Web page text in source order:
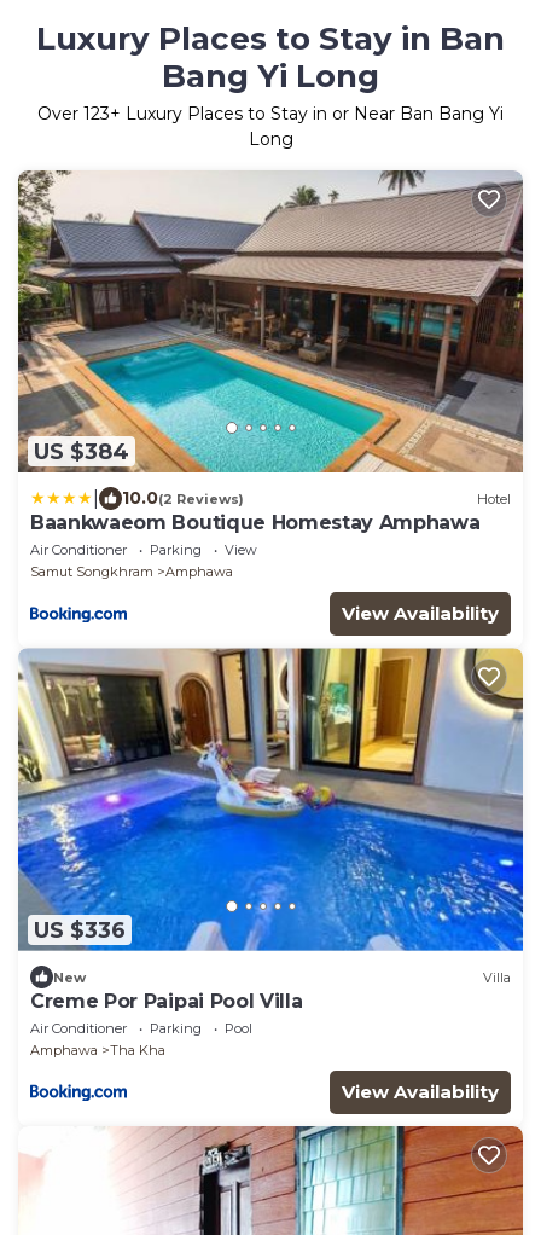
Luxury Places to Stay in Ban
Bang Yi Long
Over 123+ Luxury Places to Stay in or Near Ban Bang Yi
Long
US $384
10.0(2 Reviews) Hotel
Baankwaeom Boutique Homestay Amphawa
Air Conditioner Parking
View
Samut Songkhram
Amphawa
View Availability
US $336
New Villa
Creme Por Paipai Pool Villa
Air Conditioner Parking
Pool
Amphawa
Tha Kha
View Availability